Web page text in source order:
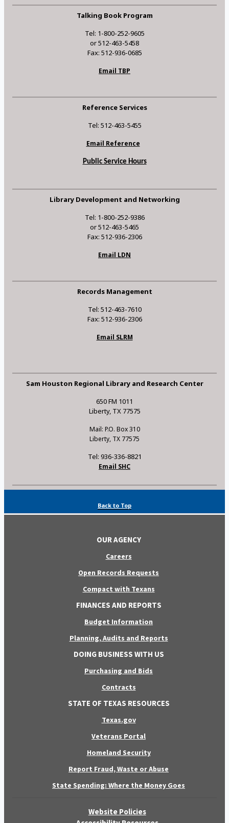
Talking Book Program
Tel: 1-800-252-9605
or 512-463-5458
Fax: 512-936-0685
Email TBP
Reference Services
Tel: 512-463-5455
Email Reference
Public Service Hours
Library Development and Networking
Tel: 1-800-252-9386
or 512-463-5465
Fax: 512-936-2306
Email LDN
Records Management
Tel: 512-463-7610
Fax: 512-936-2306
Email SLRM
Sam Houston Regional Library and Research Center
650 FM 1011
Liberty, TX 77575
Mail: P.O. Box 310
Liberty, TX 77575
Tel: 936-336-8821
Email SHC
Back to Top
OUR AGENCY
Careers
Open Records Requests
Compact with Texans
FINANCES AND REPORTS
Budget Information
Planning, Audits and Reports
DOING BUSINESS WITH US
Purchasing and Bids
Contracts
STATE OF TEXAS RESOURCES
Texas.gov
Veterans Portal
Homeland Security
Report Fraud, Waste or Abuse
State Spending: Where the Money Goes
Website Policies